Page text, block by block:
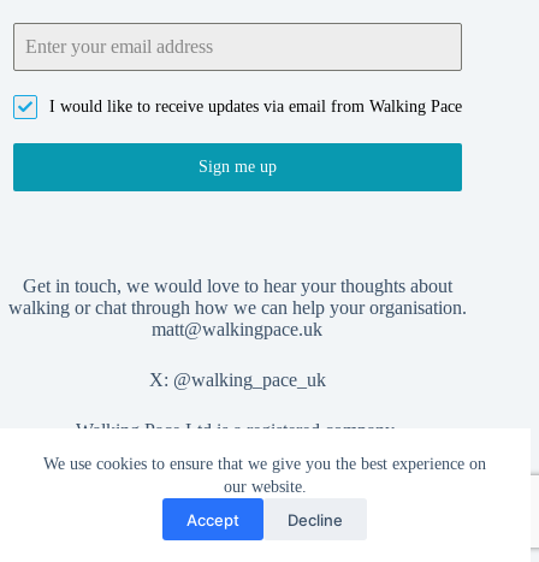
We use cookies to ensure that we give you the best experience on
our website.
Accept Decline
I would like to receive updates via email from Walking Pace
Sign me up
Get in touch, we would love to hear your thoughts about
walking or chat through how we can help your organisation.
matt@walkingpace.uk
X: @walking_pace_uk
Walking Pace Ltd is a registered company,
no. 15406404
Privacy Policy